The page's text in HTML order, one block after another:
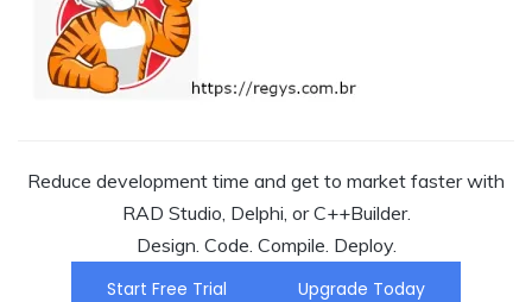
Reduce development time and get to market faster with
RAD Studio, Delphi, or C++Builder.
Design. Code. Compile. Deploy.
Start Free Trial
Upgrade Today